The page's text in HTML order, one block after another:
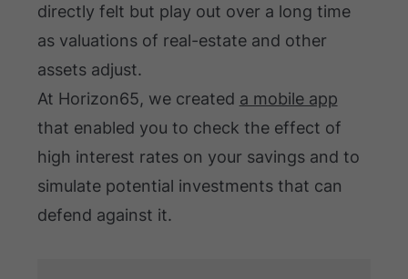
directly felt but play out over a long time
as valuations of real-estate and other
assets adjust.
At Horizon65, we created a mobile app
that enabled you to check the effect of
high interest rates on your savings and to
simulate potential investments that can
defend against it.